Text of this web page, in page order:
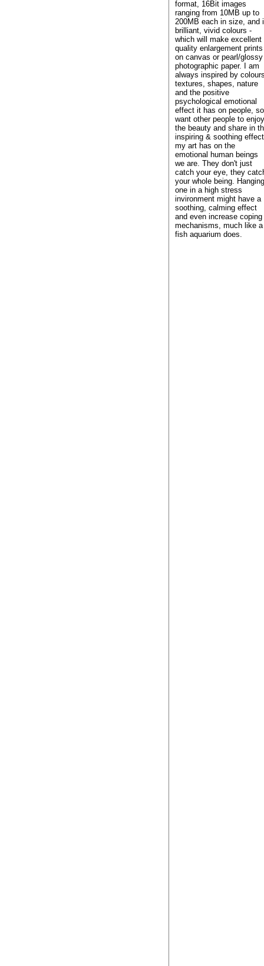
format, 16Bit images
ranging from 10MB up to
200MB each in size, and
brilliant, vivid colours -
which will make excellent
quality enlargement prints
on canvas or pearl/glossy
photographic paper. I am
always inspired by
textures, shapes, nature
and the positive
psychological emotional
effect it has on people,
want other people to enjoy
the beauty and share in
inspiring & soothing
my art has on the
emotional human beings
we are. They don't just
catch your eye, they
your whole being. Hanging
one in a high stress
invironment might have a
soothing, calming effect
and even increase coping
mechanisms, much like a
fish aquarium does.